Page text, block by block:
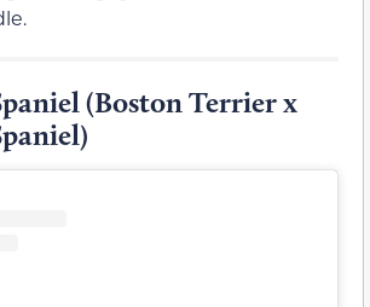
(Boston Terrier x